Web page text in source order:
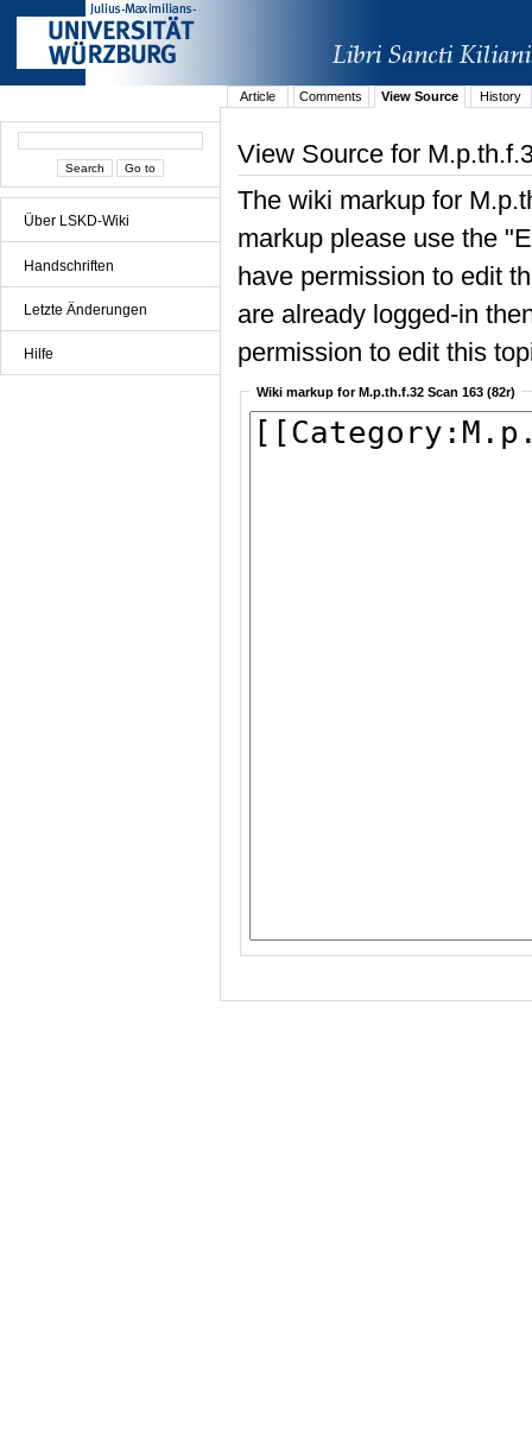
Über LSKD-Wiki
Handschriften
Letzte Änderungen
Hilfe
Article Comments View Source History
View Source for
The wiki markup for
markup please use the
have permission to edit
are already logged-in
permission to edit this
Wiki markup for M.p.th.f.32 Scan 163 (82r)